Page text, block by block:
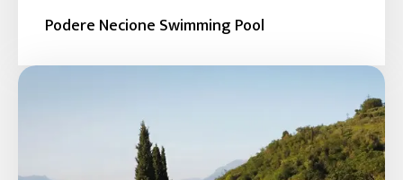
Podere Necione Swimming Pool